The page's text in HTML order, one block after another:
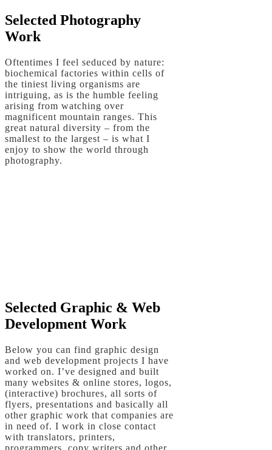
Selected Photography
Work
Oftentimes I feel seduced by nature:
biochemical factories within cells of
the tiniest living organisms are
intriguing, as is the humble feeling
arising from watching over
magnificent mountain ranges. This
great natural diversity – from the
smallest to the largest – is what I
enjoy to show the world through
photography.
Selected Graphic & Web
Development Work
Below you can find graphic design
and web development projects I have
worked on. I’ve designed and built
many websites & online stores, logos,
(interactive) brochures, all sorts of
flyers, presentations and basically all
other graphic work that companies are
in need of. I work in close contact
with translators, printers,
programmers, copy writers and other